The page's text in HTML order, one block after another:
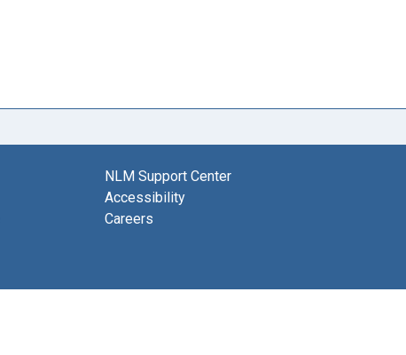
NLM Support Center
Accessibility
Careers